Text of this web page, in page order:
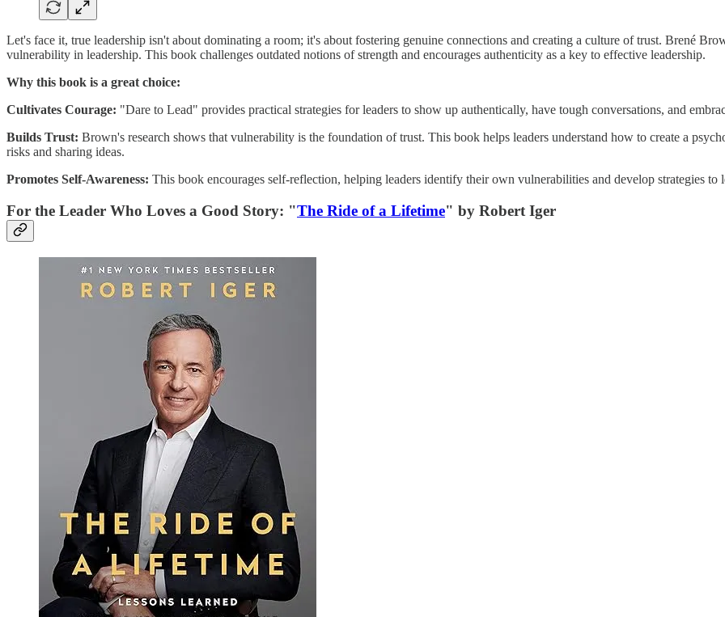
Let's face it, true leadership isn't about dominating a room; it's about fostering genuine connections and creating a culture of trust. Brené
vulnerability in leadership. This book challenges outdated notions of strength and encourages authenticity as a key to effective leadership.
Why this book is a great choice:
Cultivates Courage: "Dare to Lead" provides practical strategies for leaders to show up authentically, have tough conversations, and
Builds Trust: Brown's research shows that vulnerability is the foundation of trust. This book helps leaders understand how to create a
risks and sharing ideas.
Promotes Self-Awareness: This book encourages self-reflection, helping leaders identify their own vulnerabilities and develop strategies
For the Leader Who Loves a Good Story: "The Ride of a Lifetime" by Robert Iger